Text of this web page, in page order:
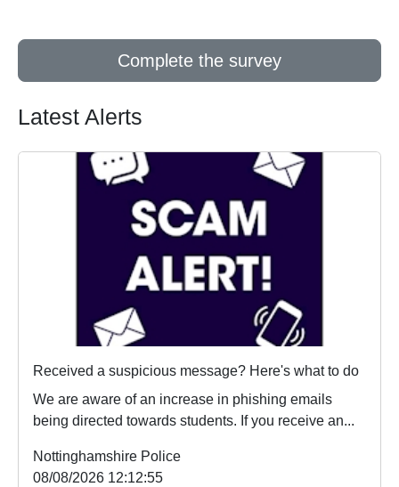
Complete the survey
Latest Alerts
Received a suspicious message? Here's what to do
We are aware of an increase in phishing emails
being directed towards students. If you receive an...
Nottinghamshire Police
08/08/2026 12:12:55